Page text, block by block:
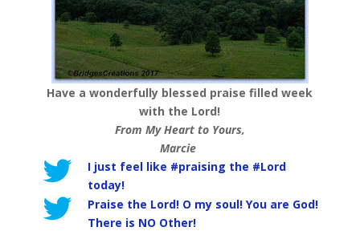
Have a wonderfully blessed praise filled week
with the Lord!
From My Heart to Yours,
Marcie
I just feel like #praising the #Lord
today!
Praise the Lord! O my soul! You are God!
There is NO Other!